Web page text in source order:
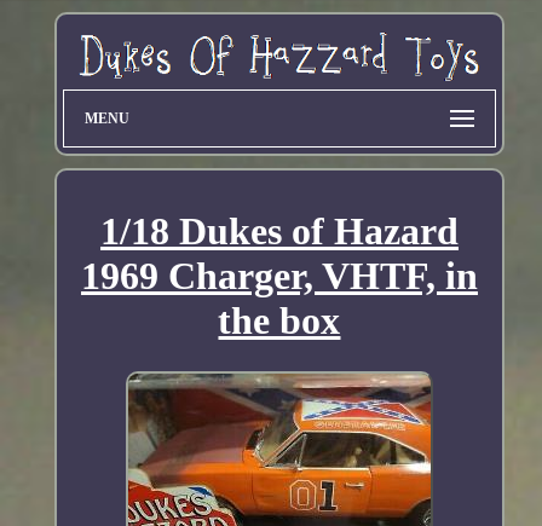
MENU
1/18 Dukes of Hazard
1969 Charger, VHTF, in
the box